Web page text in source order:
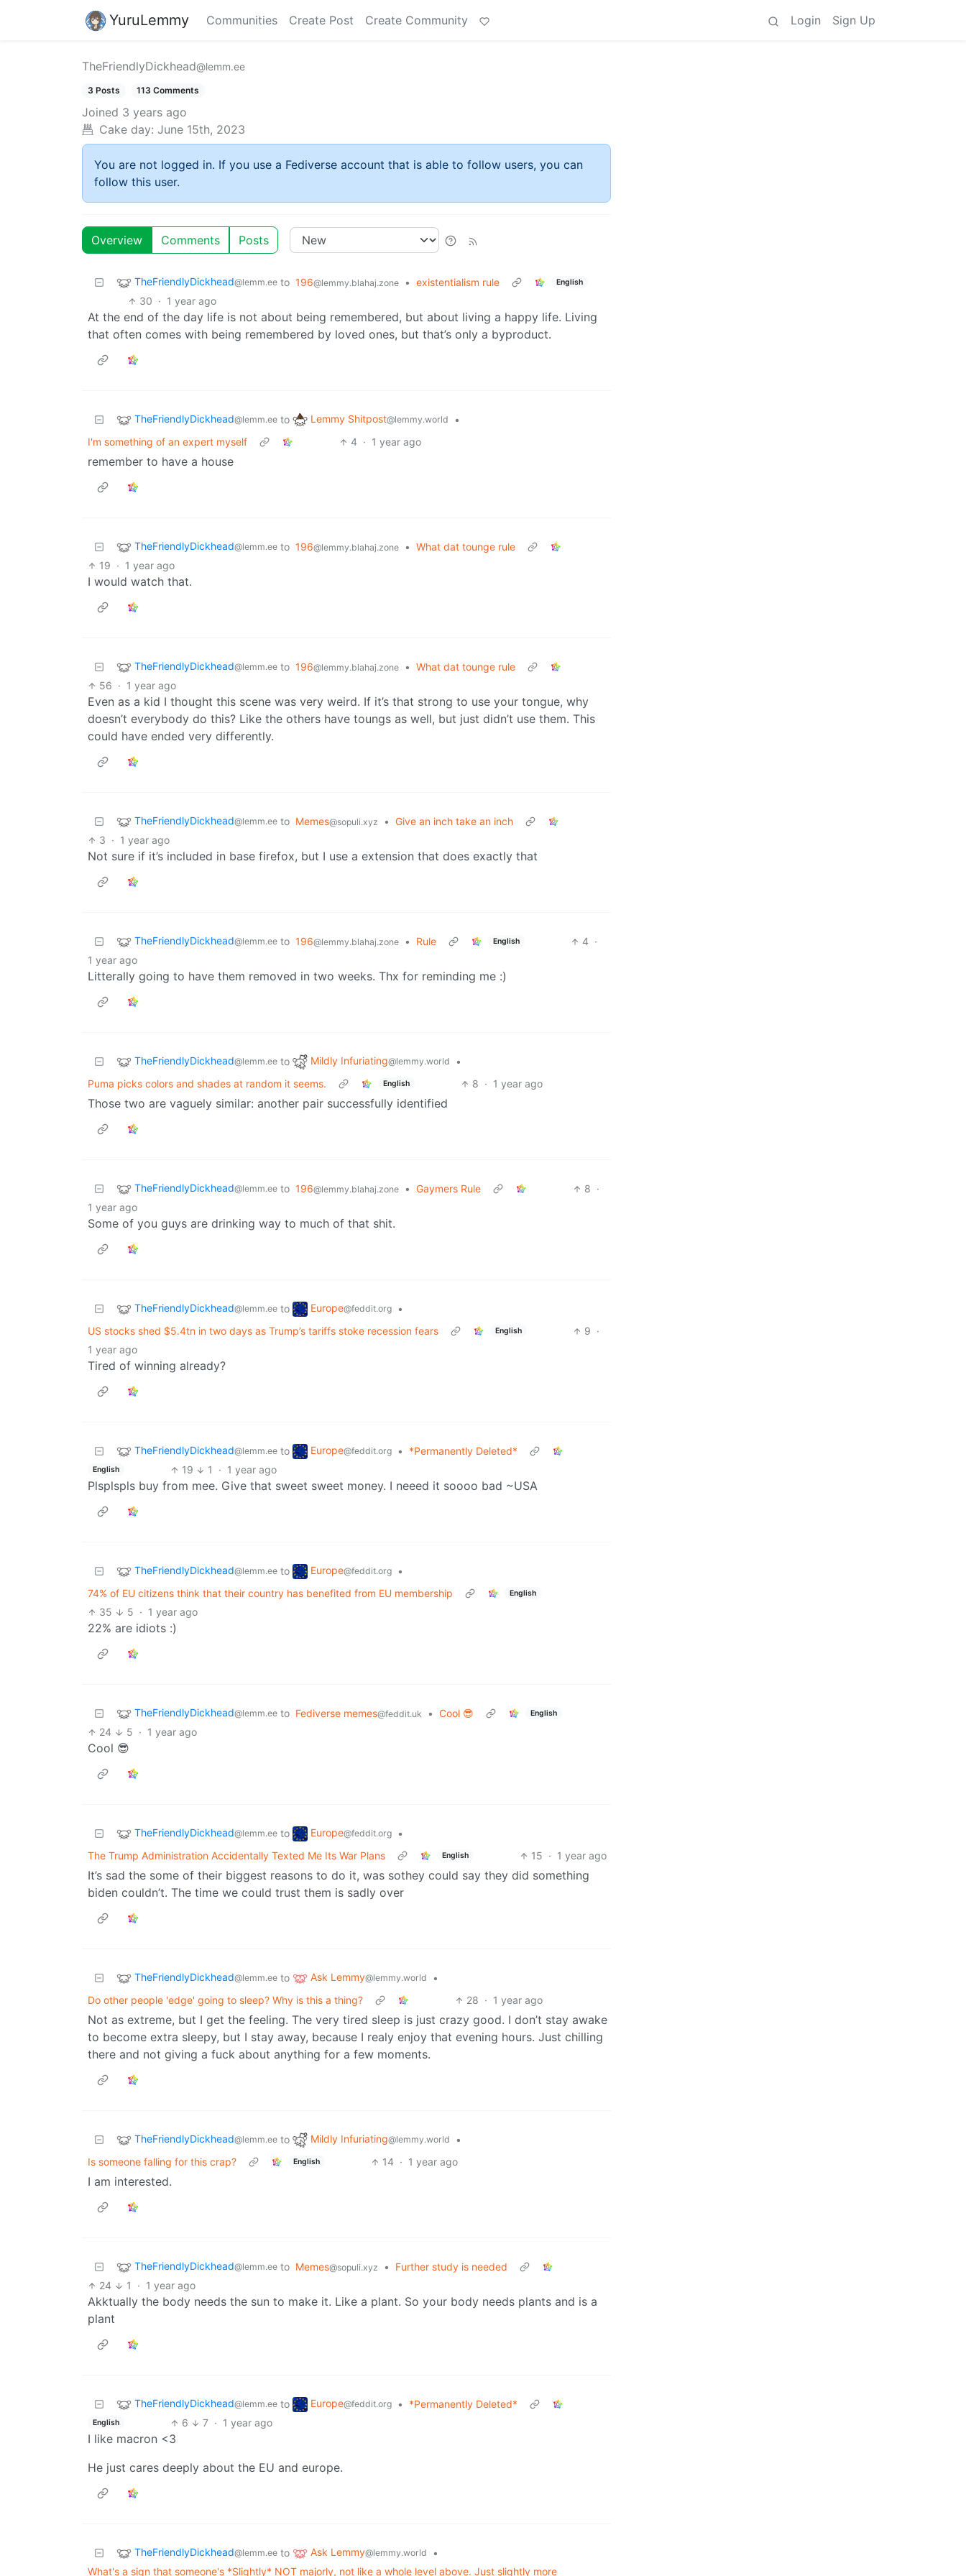
YuruLemmy Communities Create Post Create Community Login Sign Up
TheFriendlyDickhead@lemm.ee
3 Posts 113 Comments
Joined 3 years ago
Cake day: June 15th, 2023
You are not logged in. If you use a Fediverse account that is able to follow users, you can
follow this user.
Overview Comments Posts
TheFriendlyDickhead@lemm.ee to 196@lemmy.blahaj.zone • existentialism rule English
30 · 1 year ago
At the end of the day life is not about being remembered, but about living a happy life. Living
that often comes with being remembered by loved ones, but that’s only a byproduct.
TheFriendlyDickhead@lemm.ee to Lemmy Shitpost@lemmy.world
•
I'm something of an expert myself
4 · 1 year ago
remember to have a house
TheFriendlyDickhead@lemm.ee to 196@lemmy.blahaj.zone • What dat tounge rule
19 · 1 year ago
I would watch that.
TheFriendlyDickhead@lemm.ee to 196@lemmy.blahaj.zone • What dat tounge rule
56 · 1 year ago
Even as a kid I thought this scene was very weird. If it’s that strong to use your tongue, why
doesn’t everybody do this? Like the others have toungs as well, but just didn’t use them. This
could have ended very differently.
TheFriendlyDickhead@lemm.ee to Memes@sopuli.xyz • Give an inch take an inch
3 · 1 year ago
Not sure if it’s included in base firefox, but I use a extension that does exactly that
TheFriendlyDickhead@lemm.ee to 196@lemmy.blahaj.zone • Rule English 4 ·
1 year ago
Litterally going to have them removed in two weeks. Thx for reminding me :)
TheFriendlyDickhead@lemm.ee to Mildly Infuriating@lemmy.world
•
Puma picks colors and shades at random it seems.
English 8 · 1 year ago
Those two are vaguely similar: another pair successfully identified
TheFriendlyDickhead@lemm.ee to 196@lemmy.blahaj.zone • Gaymers Rule 8 ·
1 year ago
Some of you guys are drinking way to much of that shit.
TheFriendlyDickhead@lemm.ee to Europe@feddit.org
•
US stocks shed $5.4tn in two days as Trump’s tariffs stoke recession fears
English 9 ·
1 year ago
Tired of winning already?
TheFriendlyDickhead@lemm.ee to Europe@feddit.org • *Permanently Deleted*
English 19 1 · 1 year ago
Plsplspls buy from mee. Give that sweet sweet money. I neeed it soooo bad ~USA
TheFriendlyDickhead@lemm.ee to Europe@feddit.org
•
74% of EU citizens think that their country has benefited from EU membership
English
35 5 · 1 year ago
22% are idiots :)
TheFriendlyDickhead@lemm.ee to Fediverse memes@feddit.uk • Cool 😎 English
24 5 · 1 year ago
Cool 😎
TheFriendlyDickhead@lemm.ee to Europe@feddit.org
•
The Trump Administration Accidentally Texted Me Its War Plans
English 15 · 1 year ago
It’s sad the some of their biggest reasons to do it, was sothey could say they did something
biden couldn’t. The time we could trust them is sadly over
TheFriendlyDickhead@lemm.ee to Ask Lemmy@lemmy.world
•
Do other people 'edge' going to sleep? Why is this a thing?
28 · 1 year ago
Not as extreme, but I get the feeling. The very tired sleep is just crazy good. I don’t stay awake
to become extra sleepy, but I stay away, because I realy enjoy that evening hours. Just chilling
there and not giving a fuck about anything for a few moments.
TheFriendlyDickhead@lemm.ee to Mildly Infuriating@lemmy.world
•
Is someone falling for this crap?
English 14 · 1 year ago
I am interested.
TheFriendlyDickhead@lemm.ee to Memes@sopuli.xyz •
Further study is needed
24
1 · 1 year ago
Akktually the body needs the sun to make it. Like a plant. So your body needs plants and is a
plant
TheFriendlyDickhead@lemm.ee to Europe@feddit.org • *Permanently Deleted*
English 6 7 · 1 year ago
I like macron <3
He just cares deeply about the EU and europe.
TheFriendlyDickhead@lemm.ee to Ask Lemmy@lemmy.world
•
What's a sign that someone's *Slightly* NOT majorly, not like a whole level above. Just slightly more